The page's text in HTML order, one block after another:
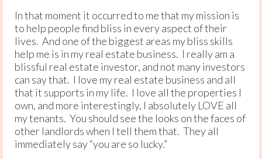
In that moment it occurred to me that my mission is
to help people find bliss in every aspect of their
lives. And one of the biggest areas my bliss skills
help me is in my real estate business. I really am a
blissful real estate investor, and not many investors
can say that. I love my real estate business and all
that it supports in my life. I love all the properties I
own, and more interestingly, I absolutely LOVE all
my tenants. You should see the looks on the faces of
other landlords when I tell them that. They all
immediately say “you are so lucky.”